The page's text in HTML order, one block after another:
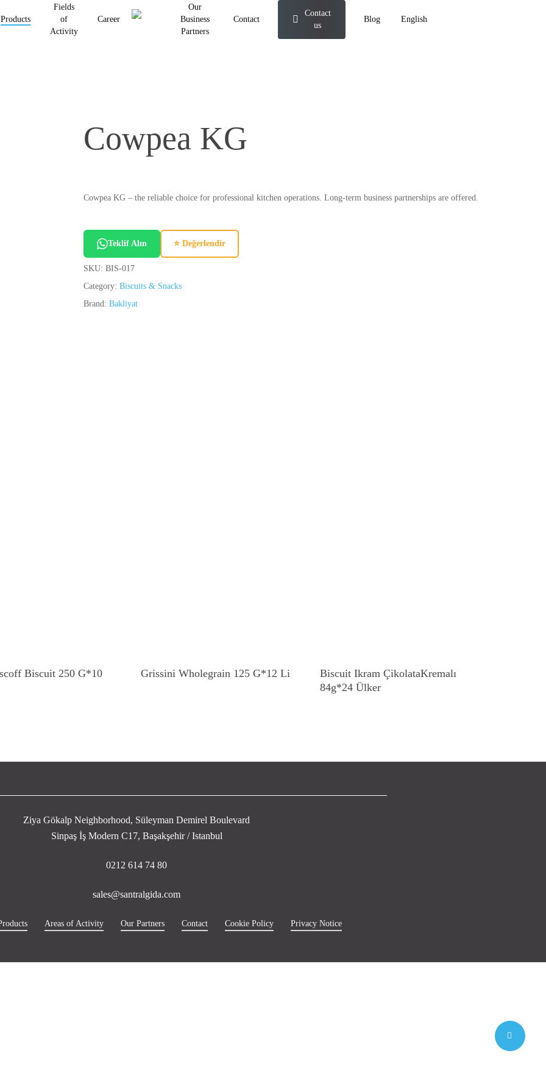
Products
Fields
of
Activity
Career
Our
Business
Partners
Contact
Contact
us
Blog English
Cowpea KG
Cowpea KG – the reliable choice for professional kitchen operations. Long-term business partnerships are offered.
Teklif Alın ⭐ Değerlendir
SKU: BIS-017
Category: Biscuits & Snacks
Brand: Bakliyat
Biscuit 250 G*10 Grissini Wholegrain 125 G*12 Li
Biscuit Ikram ÇikolataKremalı
84g*24 Ülker
Ziya Gökalp Neighborhood, Süleyman Demirel Boulevard
Sinpaş İş Modern C17, Başakşehir / Istanbul
0212 614 74 80
sales@santralgida.com
Areas of Activity Our Partners Contact Cookie Policy Privacy Notice
Share